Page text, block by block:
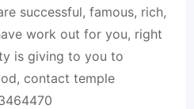
successful, famous, rich,
work out for you, right
is giving to you to
contact temple